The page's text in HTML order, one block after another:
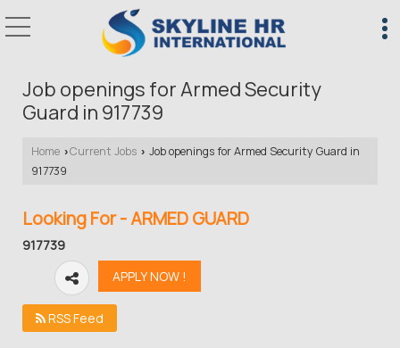
Job openings for Armed Security
Guard in 917739
Home ›Current Jobs › Job openings for Armed Security Guard in
917739
Looking For - ARMED GUARD
917739
RSS Feed